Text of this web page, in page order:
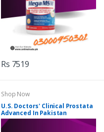
Rs 7519
Shop Now
U.S. Doctors' Clinical Prostata
Advanced In Pakistan